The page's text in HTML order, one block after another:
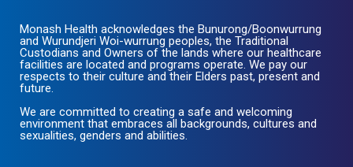
Monash Health acknowledges the Bunurong/Boonwurrung
and Wurundjeri Woi-wurrung peoples, the Traditional
Custodians and Owners of the lands where our healthcare
facilities are located and programs operate. We pay our
respects to their culture and their Elders past, present and
future.
We are committed to creating a safe and welcoming
environment that embraces all backgrounds, cultures and
sexualities, genders and abilities.